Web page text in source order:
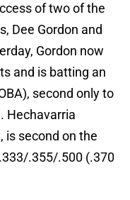
of two of the
Dee Gordon and
Gordon now
and is batting an
second only to
Hechavarria
is second on the
.355/.500 (.370